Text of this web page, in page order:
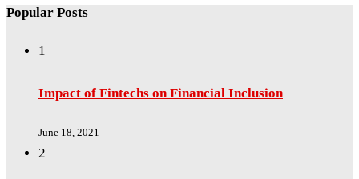
Popular Posts
1
Impact of Fintechs on Financial Inclusion
June 18, 2021
2